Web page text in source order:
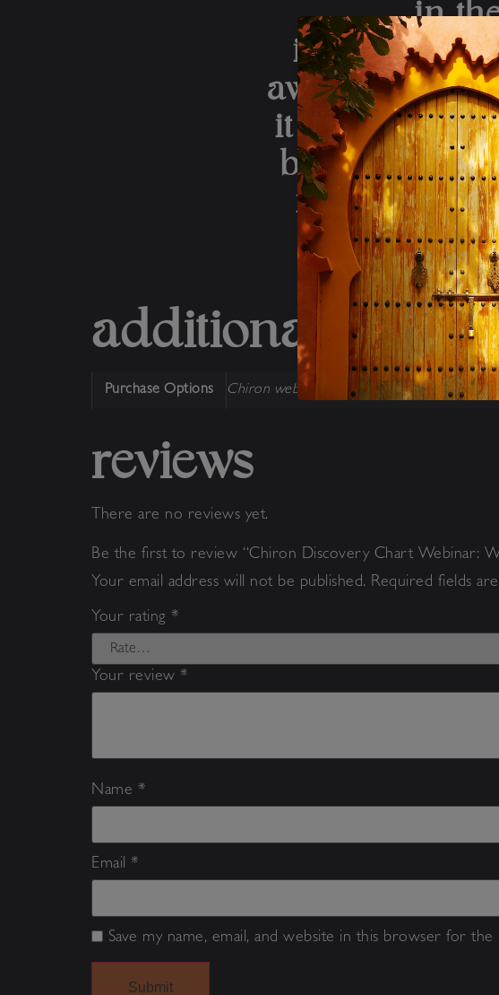
in
it all, what
away and all
it is there that
by a holiness
i am so sad
additional
Purchase Options Chiron webinar
reviews
There are no reviews yet.
Be the first to review “Chiron Discovery Chart Webinar:
Your email address will not be published. Required fields
Your rating *
Your review *
Name *
Email *
Save my name, email, and website in this browser for